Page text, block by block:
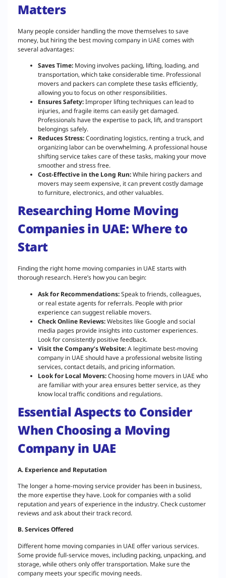
Matters
Many people consider handling the move themselves to save
money, but hiring the best moving company in UAE comes with
several advantages:
Saves Time: Moving involves packing, lifting, loading, and
transportation, which take considerable time. Professional
movers and packers can complete these tasks efficiently,
allowing you to focus on other responsibilities.
Ensures Safety:Improper lifting techniques can lead to
injuries, and fragile items can easily get damaged.
Professionals have the expertise to pack, lift, and transport
belongings safely.
Reduces Stress:Coordinating logistics, renting a truck, and
organizing labor can be overwhelming. A professional house
shifting service takes care of these tasks, making your move
smoother and stress free.
Cost-Effective in the Long Run:While hiring packers and
movers may seem expensive, it can prevent costly damage
to furniture, electronics, and other valuables.
Researching Home Moving
Companies in UAE: Where to
Start
Finding the right home moving companies in UAE starts with
thorough research. Here’s how you can begin:
Ask for Recommendations:Speak to friends, colleagues,
or real estate agents for referrals. People with prior
experience can suggest reliable movers.
Check Online Reviews:Websites like Google and social
media pages provide insights into customer experiences.
Look for consistently positive feedback.
Visit the Company’s Website:A legitimate best-moving
company in UAE should have a professional website listing
services, contact details, and pricing information.
Look for Local Movers:Choosing home movers in UAE who
are familiar with your area ensures better service, as they
know local traffic conditions and regulations.
Essential Aspects to Consider
When Choosing a Moving
Company in UAE
A. Experience and Reputation
The longer a home-moving service provider has been in business,
the more expertise they have. Look for companies with a solid
reputation and years of experience in the industry. Check customer
reviews and ask about their track record.
B. Services Offered
Different home moving companies in UAE offer various services.
Some provide full-service moves, including packing, unpacking, and
storage, while others only offer transportation. Make sure the
company meets your specific moving needs.